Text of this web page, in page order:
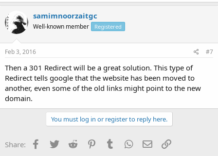
samimnoorzaitgc
Well-known member Registered
Feb 3, 2016 #7
Then a 301 Redirect will be a great solution. This type of
Redirect tells google that the website has been moved to
another, even some of the old links might point to the new
domain.
You must log in or register to reply here.
Share: Facebook
TwitterReddit PinterestTumblrWhatsApp
EmailLink